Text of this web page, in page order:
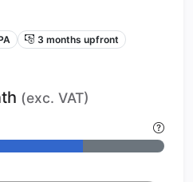
3 months upfront
(exc. VAT)